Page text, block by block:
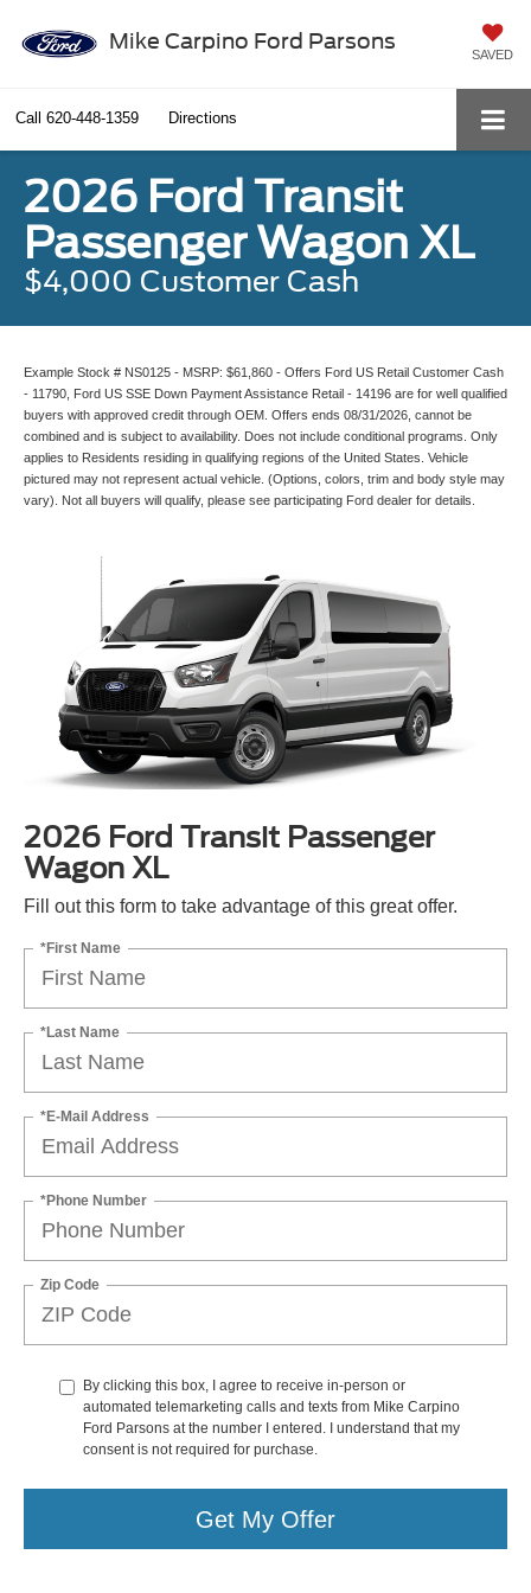
Mike Carpino Ford Parsons
SAVED
Call 620-448-1359 Directions
2026 Ford Transit
Passenger Wagon XL
$4,000 Customer Cash
Example Stock # NS0125 - MSRP: $61,860 - Offers Ford US Retail Customer Cash
- 11790, Ford US SSE Down Payment Assistance Retail - 14196 are for well qualified
buyers with approved credit through OEM. Offers ends 08/31/2026, cannot be
combined and is subject to availability. Does not include conditional programs. Only
applies to Residents residing in qualifying regions of the United States. Vehicle
pictured may not represent actual vehicle. (Options, colors, trim and body style may
vary). Not all buyers will qualify, please see participating Ford dealer for details.
2026 Ford Transit Passenger
Wagon XL
Fill out this form to take advantage of this great offer.
*First Name
*Last Name
*E-Mail Address
*Phone Number
Zip Code
By clicking this box, I agree to receive in-person or
automated telemarketing calls and texts from Mike Carpino
Ford Parsons at the number I entered. I understand that my
consent is not required for purchase.
Get My Offer